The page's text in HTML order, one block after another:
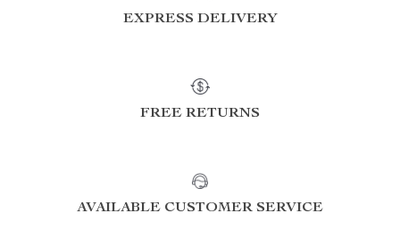
EXPRESS DELIVERY
FREE RETURNS
AVAILABLE CUSTOMER SERVICE